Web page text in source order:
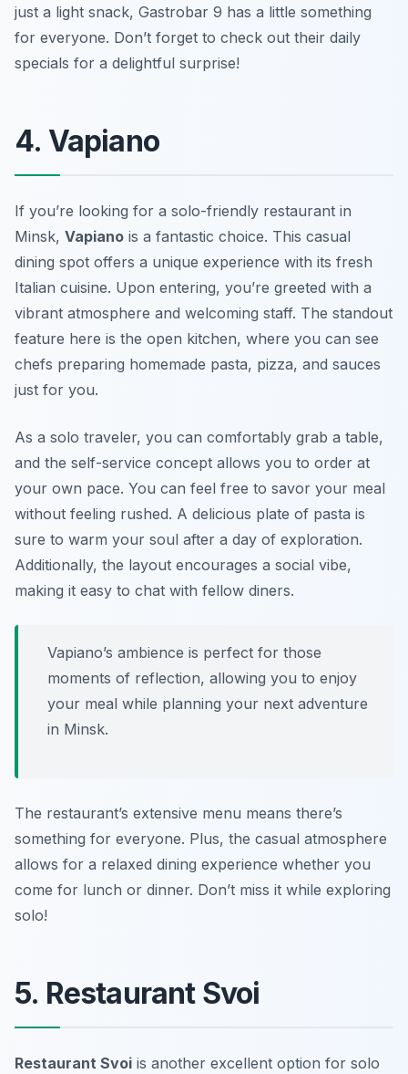
just a light snack, Gastrobar 9 has a little something
for everyone. Don’t forget to check out their daily
specials for a delightful surprise!
4. Vapiano
If you’re looking for a solo-friendly restaurant in
Minsk, Vapiano is a fantastic choice. This casual
dining spot offers a unique experience with its fresh
Italian cuisine. Upon entering, you’re greeted with a
vibrant atmosphere and welcoming staff. The standout
feature here is the open kitchen, where you can see
chefs preparing homemade pasta, pizza, and sauces
just for you.
As a solo traveler, you can comfortably grab a table,
and the self-service concept allows you to order at
your own pace. You can feel free to savor your meal
without feeling rushed. A delicious plate of pasta is
sure to warm your soul after a day of exploration.
Additionally, the layout encourages a social vibe,
making it easy to chat with fellow diners.
Vapiano’s ambience is perfect for those
moments of reflection, allowing you to enjoy
your meal while planning your next adventure
in Minsk.
The restaurant’s extensive menu means there’s
something for everyone. Plus, the casual atmosphere
allows for a relaxed dining experience whether you
come for lunch or dinner. Don’t miss it while exploring
solo!
5. Restaurant Svoi
Restaurant Svoi is another excellent option for solo